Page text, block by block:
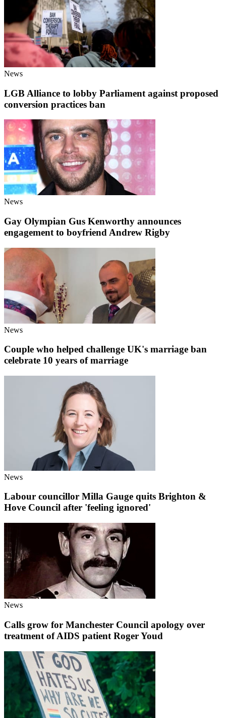
News
LGB Alliance to lobby Parliament against proposed
conversion practices ban
News
Gay Olympian Gus Kenworthy announces
engagement to boyfriend Andrew Rigby
News
Couple who helped challenge UK's marriage ban
celebrate 10 years of marriage
News
Labour councillor Milla Gauge quits Brighton &
Hove Council after 'feeling ignored'
News
Calls grow for Manchester Council apology over
treatment of AIDS patient Roger Youd